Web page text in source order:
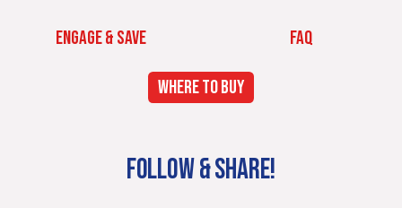
ENGAGE & SAVE FAQ
WHERE TO BUY
FOLLOW & SHARE!